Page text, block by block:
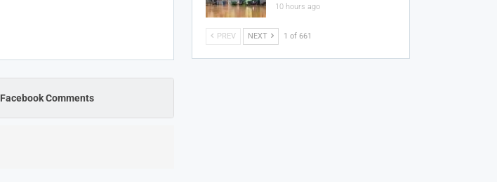
Facebook Comments
10 hours ago
PREV NEXT 1 of 661